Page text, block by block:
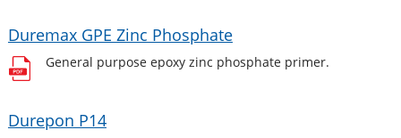
Duremax GPE Zinc Phosphate
General purpose epoxy zinc phosphate primer.
Durepon P14